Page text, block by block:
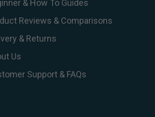
& How To Guides
Reviews & Comparisons
& Returns
Us
Support & FAQs